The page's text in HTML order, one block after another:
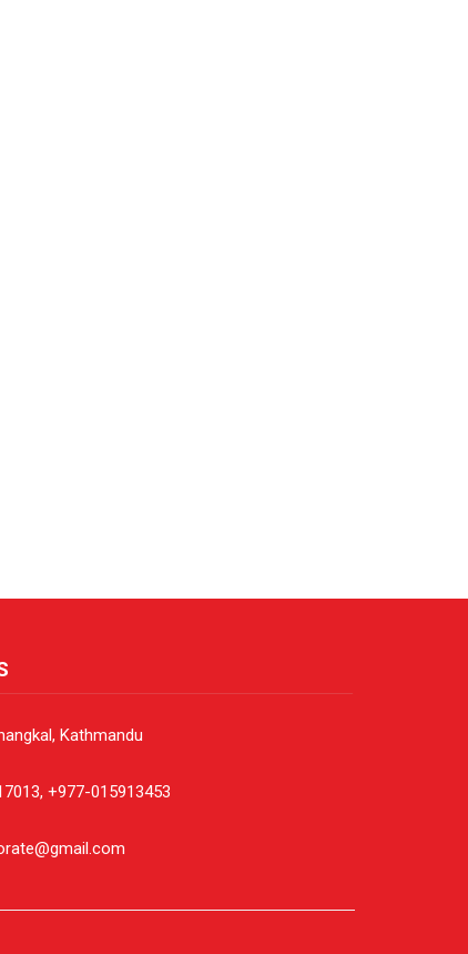
Kathmandu
+977-015913453